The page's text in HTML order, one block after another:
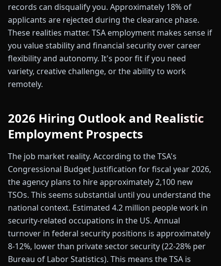
records can disqualify you. Approximately 18% of
applicants are rejected during the clearance phase.
These realities matter. TSA employment makes sense if
you value stability and financial security over career
flexibility and autonomy. It's poor fit if you need
variety, creative challenge, or the ability to work
remotely.
2026 Hiring Outlook and Realistic
Employment Prospects
The job market reality. According to the TSA's
Congressional Budget Justification for fiscal year 2026,
the agency plans to hire approximately 2,100 new
TSOs. This seems substantial until you understand the
national context. Estimated 4.2 million people work in
security-related occupations in the US. Annual
turnover in federal security positions is approximately
8-12%, lower than private sector security (22-28% per
Bureau of Labor Statistics). This means the TSA is